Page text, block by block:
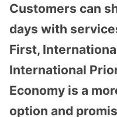
Customers can
days with
First,
International
Economy is a
option and